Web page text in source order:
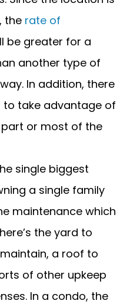
the rate of
be greater for a
another type of
In addition, there
to take advantage of
or most of the
single biggest
a single family
maintenance which
the yard to
a roof to
of other upkeep
In a condo, the